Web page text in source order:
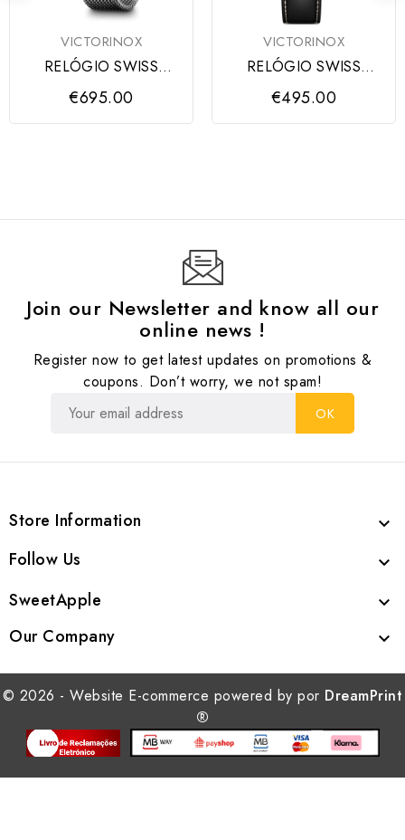
VICTORINOX
RELÓGIO SWISS
ARMY CHRONO SS,
BLUE DIAL, MESH
€695.00
VICTORINOX
RELÓGIO SWISS
ARMY SS BLACK DIAL,
BLACK STRAP
€495.00
Join our Newsletter and know all our
online news !
Register now to get latest updates on promotions &
coupons. Don’t worry, we not spam!
Store Information 
Follow Us 
SweetApple 
Our Company 
© 2026 - Website E-commerce powered by por DreamPrint
®